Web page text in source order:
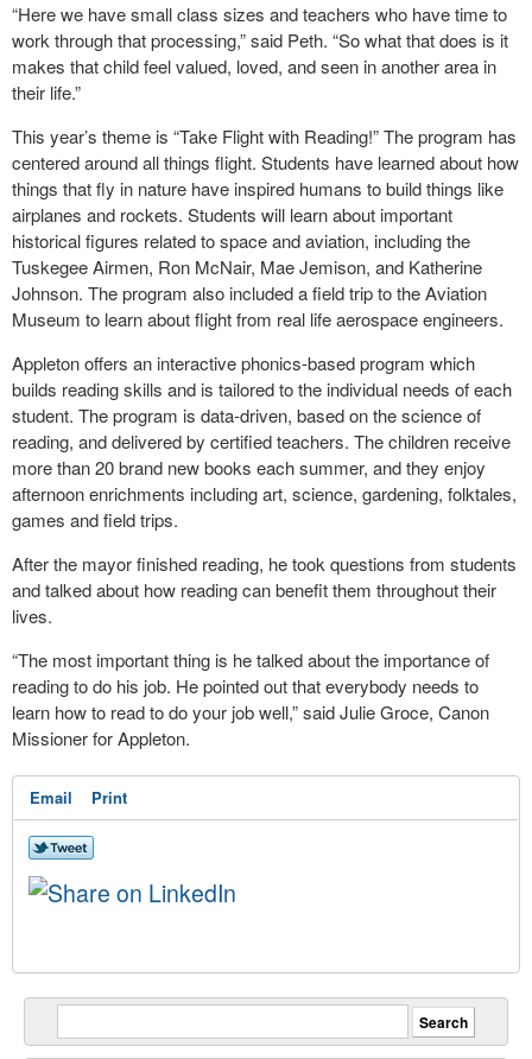
“Here we have small class sizes and teachers who have time to
work through that processing,” said Peth. “So what that does is it
makes that child feel valued, loved, and seen in another area in
their life.”
This year’s theme is “Take Flight with Reading!” The program has
centered around all things flight. Students have learned about how
things that fly in nature have inspired humans to build things like
airplanes and rockets. Students will learn about important
historical figures related to space and aviation, including the
Tuskegee Airmen, Ron McNair, Mae Jemison, and Katherine
Johnson. The program also included a field trip to the Aviation
Museum to learn about flight from real life aerospace engineers.
Appleton offers an interactive phonics-based program which
builds reading skills and is tailored to the individual needs of each
student. The program is data-driven, based on the science of
reading, and delivered by certified teachers. The children receive
more than 20 brand new books each summer, and they enjoy
afternoon enrichments including art, science, gardening, folktales,
games and field trips.
After the mayor finished reading, he took questions from students
and talked about how reading can benefit them throughout their
lives.
“The most important thing is he talked about the importance of
reading to do his job. He pointed out that everybody needs to
learn how to read to do your job well,” said Julie Groce, Canon
Missioner for Appleton.
Email Print